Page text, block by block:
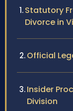
Statutory
Divorce in
Official
Insider
Division